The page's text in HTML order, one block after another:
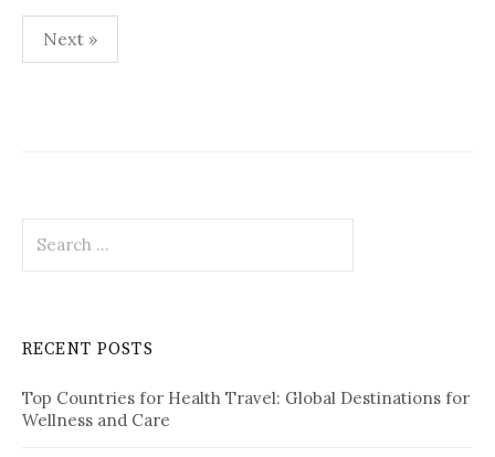
p
g
i
n
Next »
a
h
o
r
RECENT POSTS
Top Countries for Health Travel: Global Destinations for
Wellness and Care